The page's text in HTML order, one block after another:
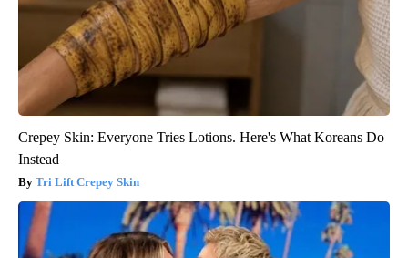
Crepey Skin: Everyone Tries Lotions. Here's What Koreans Do
Instead
Tri Lift Crepey Skin